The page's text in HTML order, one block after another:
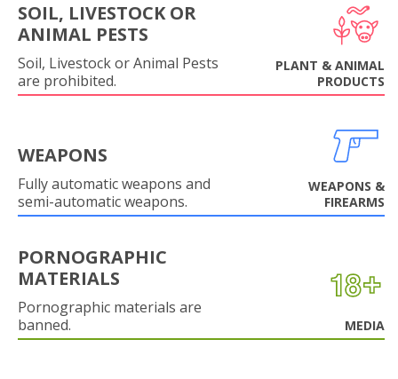
SOIL, LIVESTOCK OR
ANIMAL PESTS
Soil, Livestock or Animal Pests
are prohibited.
PLANT & ANIMAL
PRODUCTS
WEAPONS
Fully automatic weapons and
semi-automatic weapons.
WEAPONS &
FIREARMS
PORNOGRAPHIC
MATERIALS
Pornographic materials are
banned.
MEDIA